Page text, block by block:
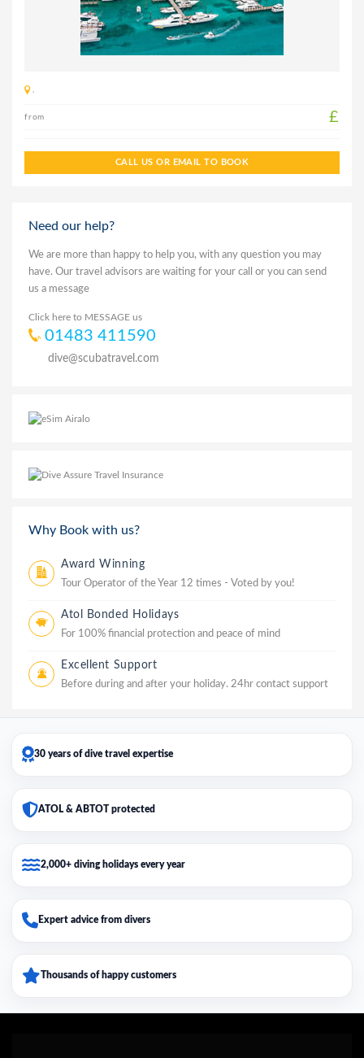
,
from £
CALL US OR EMAIL TO BOOK
Need our help?
We are more than happy to help you, with any question you may
have. Our travel advisors are waiting for your call or you can send
us a message
Click here to MESSAGE us
01483 411590
dive@scubatravel.com
Why Book with us?
Award Winning
Tour Operator of the Year 12 times - Voted by you!
Atol Bonded Holidays
For 100% financial protection and peace of mind
Excellent Support
Before during and after your holiday. 24hr contact support
30 years of dive travel expertise
ATOL & ABTOT protected
2,000+ diving holidays every year
Expert advice from divers
Thousands of happy customers